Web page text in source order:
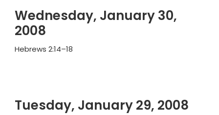
Wednesday, January 30,
2008
Hebrews 2:14–18
Tuesday, January 29, 2008